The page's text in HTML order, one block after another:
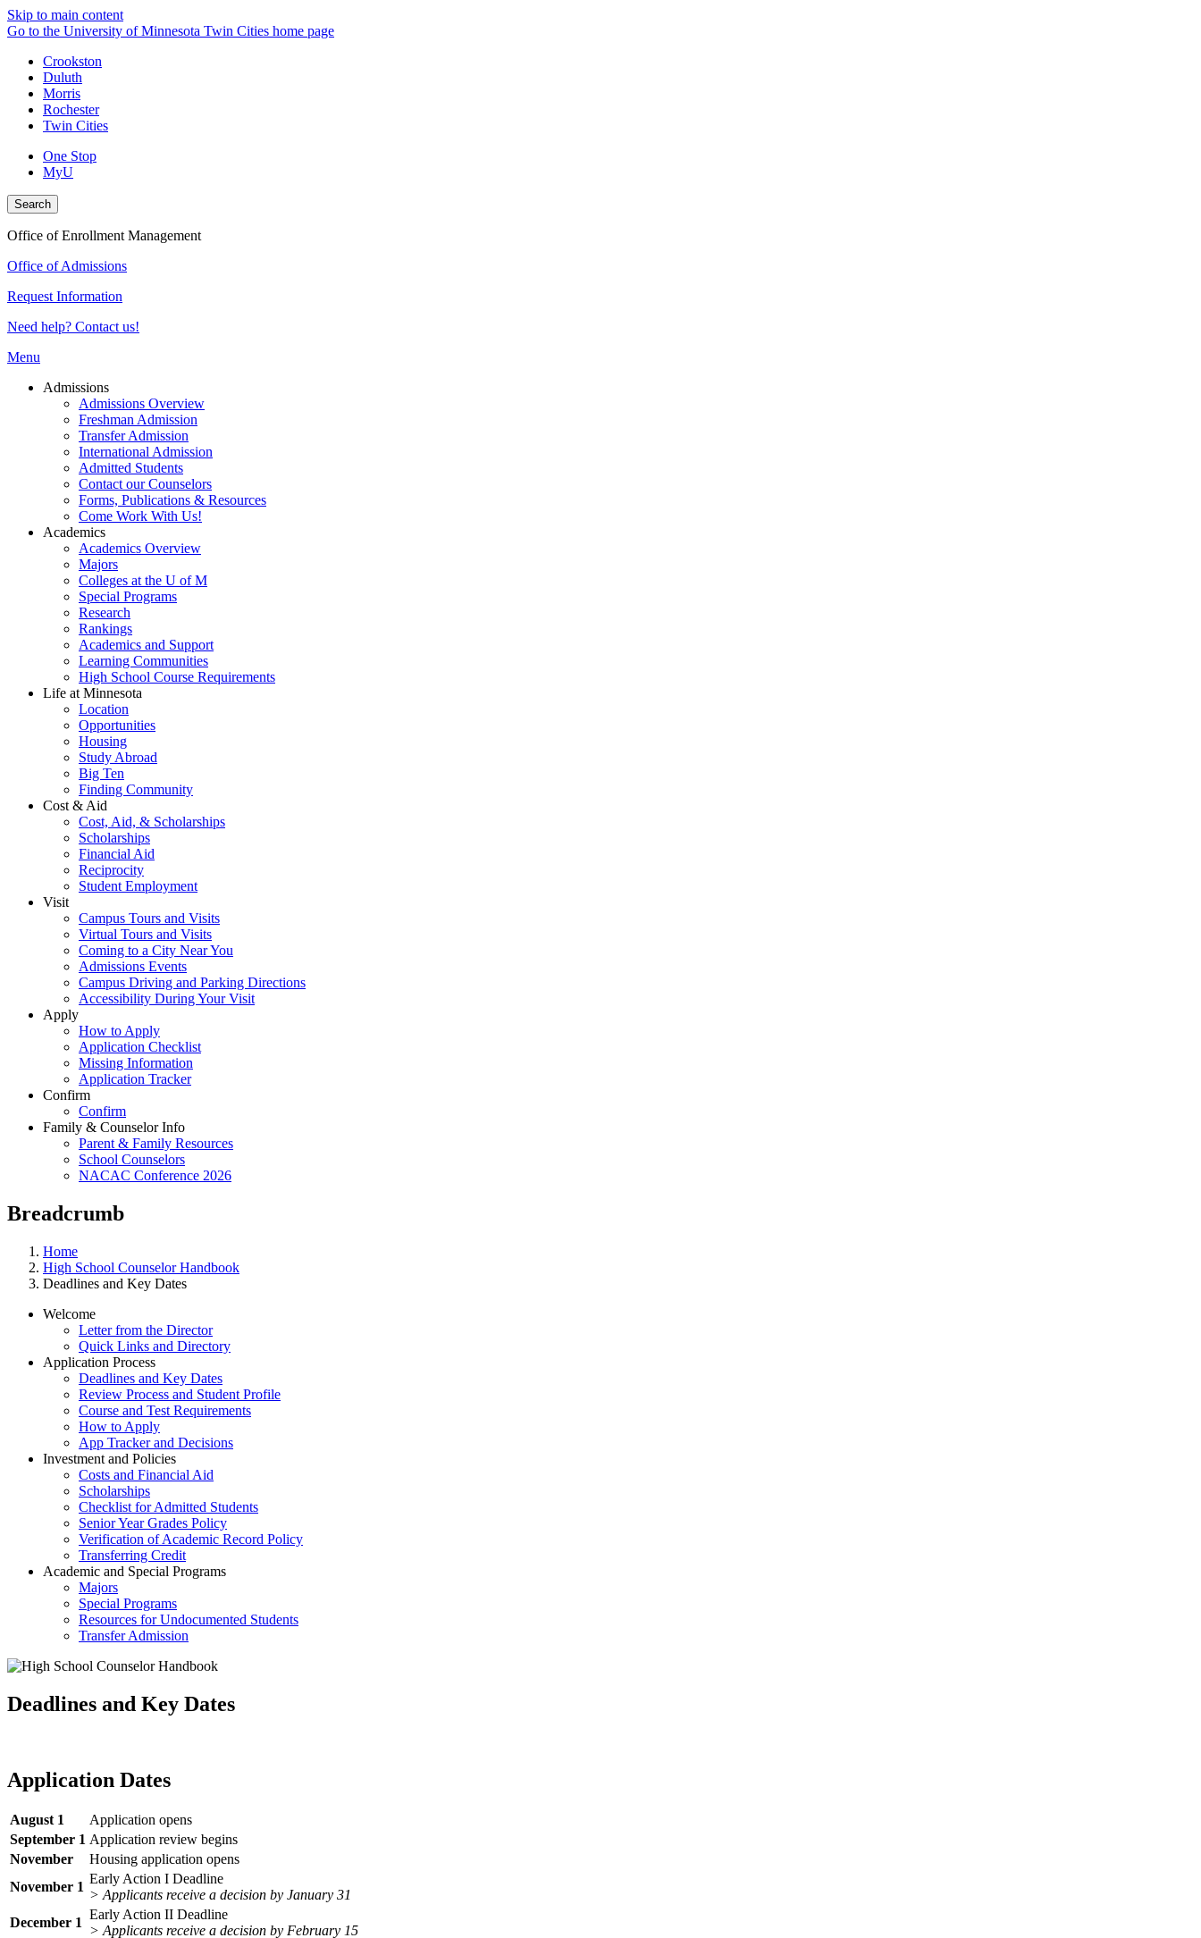
Skip to main content
Go to the University of Minnesota Twin Cities home page
Crookston
Duluth
Morris
Rochester
Twin Cities
One Stop
MyU
Search
Office of Enrollment Management
Office of Admissions
Request Information
Need help? Contact us!
Menu
Admissions
Admissions Overview
Freshman Admission
Transfer Admission
International Admission
Admitted Students
Contact our Counselors
Forms, Publications & Resources
Come Work With Us!
Academics
Academics Overview
Majors
Colleges at the U of M
Special Programs
Research
Rankings
Academics and Support
Learning Communities
High School Course Requirements
Life at Minnesota
Location
Opportunities
Housing
Study Abroad
Big Ten
Finding Community
Cost & Aid
Cost, Aid, & Scholarships
Scholarships
Financial Aid
Reciprocity
Student Employment
Visit
Campus Tours and Visits
Virtual Tours and Visits
Coming to a City Near You
Admissions Events
Campus Driving and Parking Directions
Accessibility During Your Visit
Apply
How to Apply
Application Checklist
Missing Information
Application Tracker
Confirm
Confirm
Family & Counselor Info
Parent & Family Resources
School Counselors
NACAC Conference 2026
Breadcrumb
Home
High School Counselor Handbook
Deadlines and Key Dates
Welcome
Letter from the Director
Quick Links and Directory
Application Process
Deadlines and Key Dates
Review Process and Student Profile
Course and Test Requirements
How to Apply
App Tracker and Decisions
Investment and Policies
Costs and Financial Aid
Scholarships
Checklist for Admitted Students
Senior Year Grades Policy
Verification of Academic Record Policy
Transferring Credit
Academic and Special Programs
Majors
Special Programs
Resources for Undocumented Students
Transfer Admission
Deadlines and Key Dates
Application Dates
August 1
Application opens
September 1 Application review begins
November
Housing application opens
November 1
Early Action I Deadline
> Applicants receive a decision by January 31
December 1
Early Action II Deadline
> Applicants receive a decision by February 15